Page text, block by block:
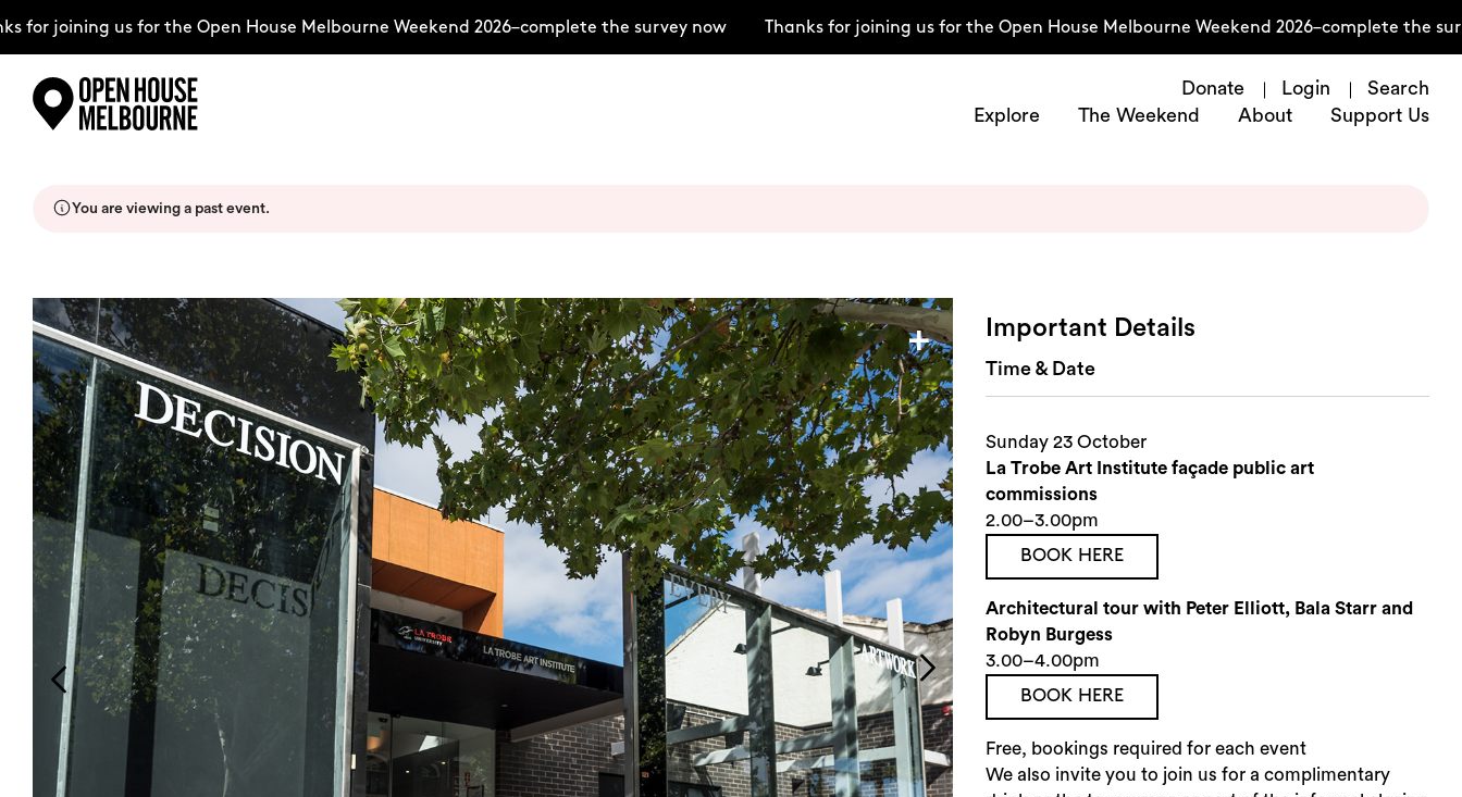
content
joining us for the Open House Melbourne Weekend 2026–complete the survey now Thanks for joining us for the Open House Melbourne Weekend 2026–complete the
Donate Login
Search
Explore
The Weekend About Support Us
About
Support Us
Weekend Itinerary
Login
Search
You are viewing a past event.
+ Important Details
Time & Date
Sunday 23 October
La Trobe Art Institute façade public art
commissions
2.00–3.00pm
BOOK HERE
Architectural tour with Peter Elliott, Bala Starr and
Robyn Burgess
3.00–4.00pm
BOOK HERE
Free, bookings required for each event
We also invite you to join us for a complimentary